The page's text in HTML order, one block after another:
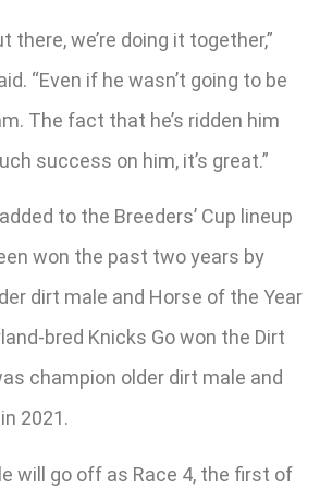
there, we’re doing it together,”
“Even if he wasn’t going to be
The fact that he’s ridden him
success on him, it’s great.”
to the Breeders’ Cup lineup
won the past two years by
dirt male and Horse of the Year
bred Knicks Go won the Dirt
champion older dirt male and
2021.
will go off as Race 4, the first of